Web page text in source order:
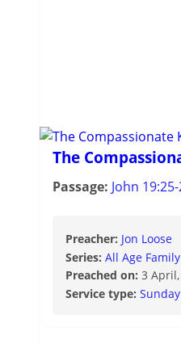
The
Passage: John
Preacher: Jon Loose
Series: All Age
Preached on: 3 April,
Service type: